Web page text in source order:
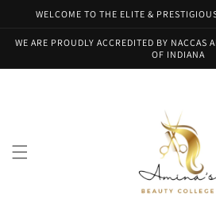
Skip to
WELCOME TO THE ELITE &
WE ARE PROUDLY ACCREDITED BY NACCAS
OF INDIANA